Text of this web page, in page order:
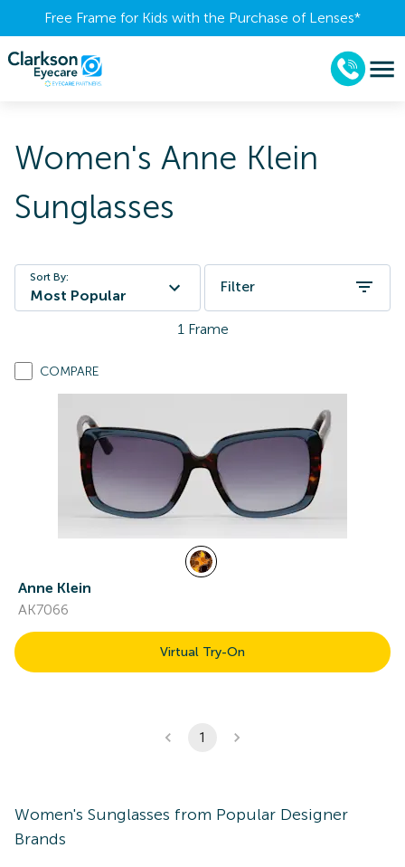
Free Frame for Kids with the Purchase of Lenses​*
Women's Anne Klein
Sunglasses
Sort By:
Most Popular
Filter
1 Frame
COMPARE
Anne Klein
AK7066
Virtual Try-On
1
Women's Sunglasses from Popular Designer
Brands